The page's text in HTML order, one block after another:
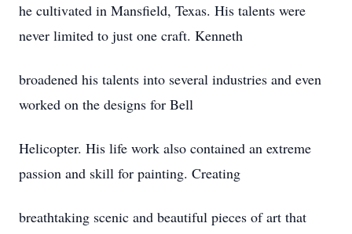
he cultivated in Mansfield, Texas. His talents were
never limited to just one craft. Kenneth
broadened his talents into several industries and even
worked on the designs for Bell
Helicopter. His life work also contained an extreme
passion and skill for painting. Creating
breathtaking scenic and beautiful pieces of art that